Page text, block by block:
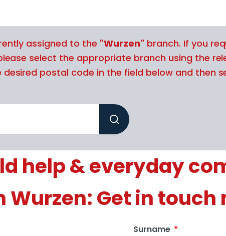
assigned to the "Wurzen" branch. If you
select the appropriate branch using the
postal code in the field below and then
help & everyday
Wurzen: Get in touch
Surname